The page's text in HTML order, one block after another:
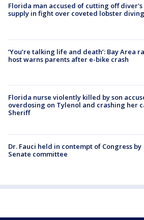
Florida man accused of cutting off
supply in fight over coveted lobster
‘You’re talking life and death’: Bay Area
host warns parents after e-bike crash
Florida nurse violently killed by son
overdosing on Tylenol and crashing her
Sheriff
Dr. Fauci held in contempt of Congress by
Senate committee